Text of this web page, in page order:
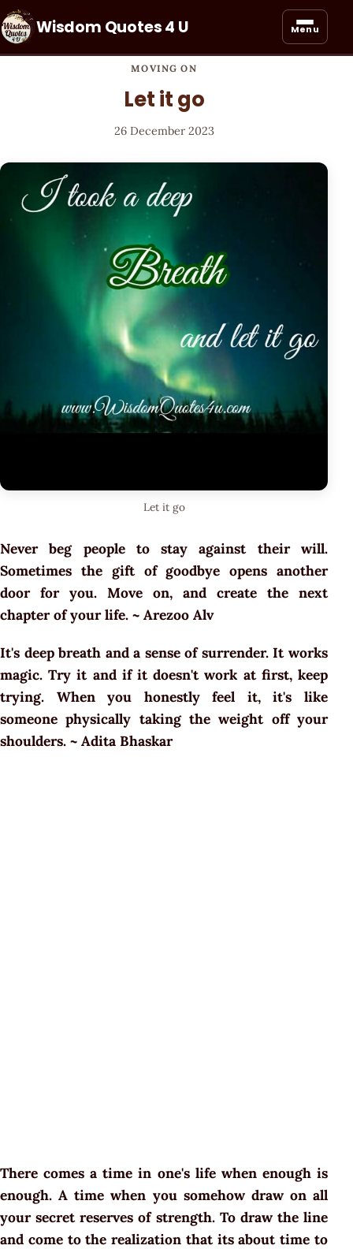
Wisdom Quotes 4 U Menu
MOVING ON
Let it go
26 December 2023
Let it go
Never beg people to stay against their will.
Sometimes the gift of goodbye opens another
door for you. Move on, and create the next
chapter of your life. ~ Arezoo Alv
It's deep breath and a sense of surrender. It works
magic. Try it and if it doesn't work at first, keep
trying. When you honestly feel it, it's like
someone physically taking the weight off your
shoulders. ~ Adita Bhaskar
There comes a time in one's life when enough is
enough. A time when you somehow draw on all
your secret reserves of strength. To draw the line
and come to the realization that its about time to